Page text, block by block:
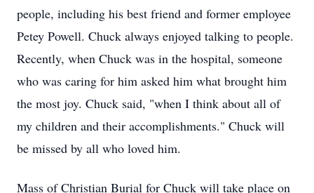
people, including his best friend and former employee
Petey Powell. Chuck always enjoyed talking to people.
Recently, when Chuck was in the hospital, someone
who was caring for him asked him what brought him
the most joy. Chuck said, "when I think about all of
my children and their accomplishments." Chuck will
be missed by all who loved him.
Mass of Christian Burial for Chuck will take place on